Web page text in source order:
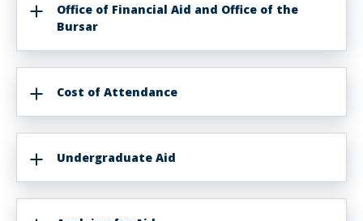
Office of Financial Aid and Office of the
Bursar
Cost of Attendance
Undergraduate Aid